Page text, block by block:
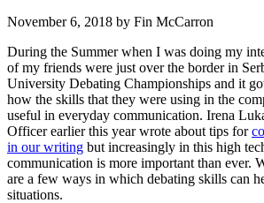
November 6, 2018 by Fin McCarron
During the Summer when I was doing my
of my friends were just over the border in
University Debating Championships and it
how the skills that they were using in the
useful in everyday communication. Irena
Officer earlier this year wrote about tips for
in our writing but increasingly in this high
communication is more important than ever.
are a few ways in which debating skills can
situations.